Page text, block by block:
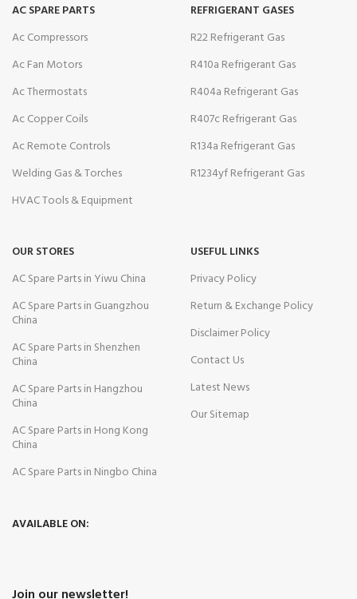
AC SPARE PARTS
Ac Compressors
Ac Fan Motors
Ac Thermostats
Ac Copper Coils
Ac Remote Controls
Welding Gas & Torches
HVAC Tools & Equipment
REFRIGERANT GASES
R22 Refrigerant Gas
R410a Refrigerant Gas
R404a Refrigerant Gas
R407c Refrigerant Gas
R134a Refrigerant Gas
R1234yf Refrigerant Gas
OUR STORES
AC Spare Parts in Yiwu China
AC Spare Parts in Guangzhou
China
AC Spare Parts in Shenzhen
China
AC Spare Parts in Hangzhou
China
AC Spare Parts in Hong Kong
China
AC Spare Parts in Ningbo China
USEFUL LINKS
Privacy Policy
Return & Exchange Policy
Disclaimer Policy
Contact Us
Latest News
Our Sitemap
AVAILABLE ON:
Join our newsletter!